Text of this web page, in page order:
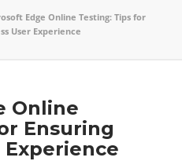
Edge Online Testing: Tips for
User Experience
Online
Ensuring
Experience